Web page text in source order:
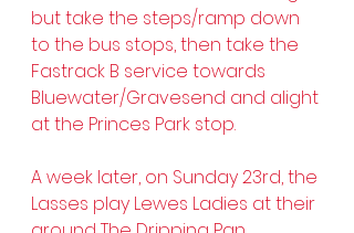
but take the steps/ramp down
to the bus stops, then take the
Fastrack B service towards
Bluewater/Gravesend and alight
at the Princes Park stop.
A week later, on Sunday 23rd, the
Lasses play Lewes Ladies at their